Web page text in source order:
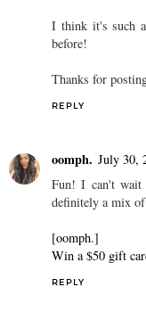
I think it's such
before!
Thanks for
REPLY
oomph. July 30,
Fun! I can't wait
definitely a mix
[oomph.]
Win a $50 gift
REPLY